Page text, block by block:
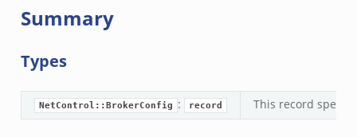
Summary
Types
NetControl::BrokerConfig : record This record